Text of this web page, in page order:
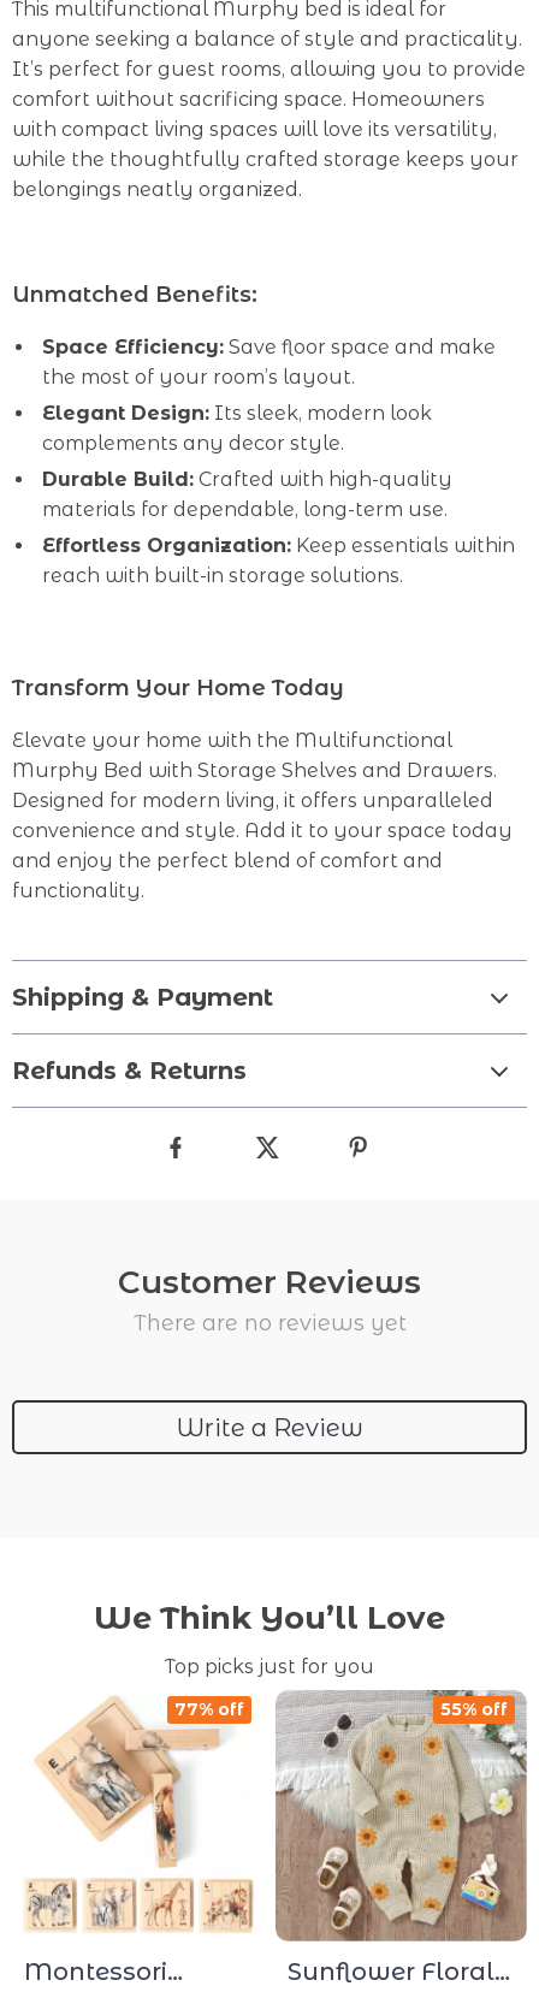
This multifunctional Murphy bed is ideal for
anyone seeking a balance of style and practicality.
It’s perfect for guest rooms, allowing you to provide
comfort without sacrificing space. Homeowners
with compact living spaces will love its versatility,
while the thoughtfully crafted storage keeps your
belongings neatly organized.
Unmatched Benefits:
Space Efficiency: Save floor space and make
the most of your room’s layout.
Elegant Design: Its sleek, modern look
complements any decor style.
Durable Build: Crafted with high-quality
materials for dependable, long-term use.
Effortless Organization: Keep essentials within
reach with built-in storage solutions.
Transform Your Home Today
Elevate your home with the Multifunctional
Murphy Bed with Storage Shelves and Drawers.
Designed for modern living, it offers unparalleled
convenience and style. Add it to your space today
and enjoy the perfect blend of comfort and
functionality.
Shipping & Payment
Refunds & Returns
Customer Reviews
There are no reviews yet
Write a Review
We Think You’ll Love
Top picks just for you
Montessori
77% off
Sunflower Floral
55% off